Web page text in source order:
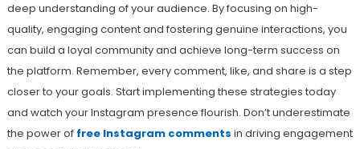
deep understanding of your audience. By focusing on high-
quality, engaging content and fostering genuine interactions, you
can build a loyal community and achieve long-term success on
the platform. Remember, every comment, like, and share is a step
closer to your goals. Start implementing these strategies today
and watch your Instagram presence flourish. Don’t underestimate
the power of free Instagram comments in driving engagement